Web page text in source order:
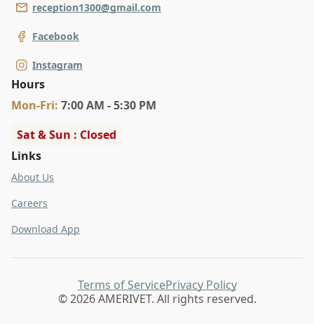
reception1300@gmail.com
Facebook
Instagram
Hours
Mon-Fri: 7:00 AM - 5:30 PM
Sat & Sun : Closed
Links
About Us
Careers
Download App
© 2026 AMERIVET. All rights reserved.
Terms of ServicePrivacy Policy